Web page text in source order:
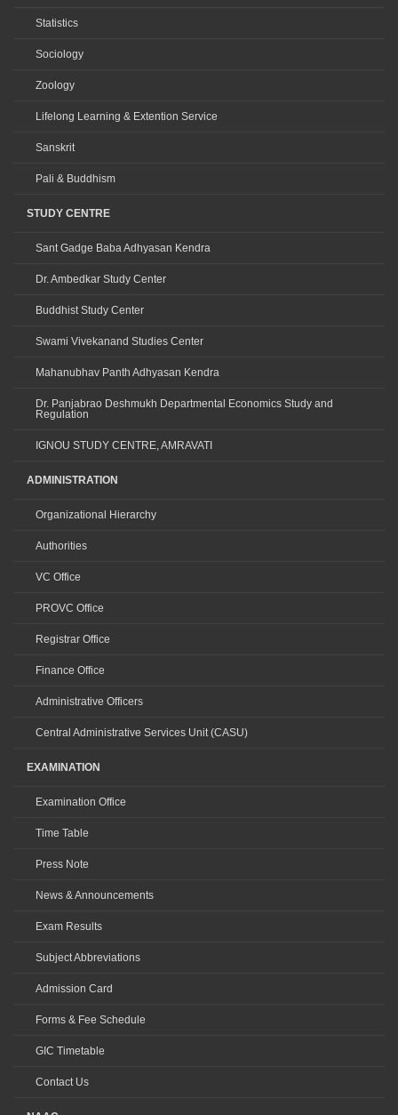
Statistics
Sociology
Zoology
Lifelong Learning & Extention Service
Sanskrit
Pali & Buddhism
STUDY CENTRE
Sant Gadge Baba Adhyasan Kendra
Dr. Ambedkar Study Center
Buddhist Study Center
Swami Vivekanand Studies Center
Mahanubhav Panth Adhyasan Kendra
Dr. Panjabrao Deshmukh Departmental Economics Study and
Regulation
IGNOU STUDY CENTRE, AMRAVATI
ADMINISTRATION
Organizational Hierarchy
Authorities
VC Office
PROVC Office
Registrar Office
Finance Office
Administrative Officers
Central Administrative Services Unit (CASU)
EXAMINATION
Examination Office
Time Table
Press Note
News & Announcements
Exam Results
Subject Abbreviations
Admission Card
Forms & Fee Schedule
GIC Timetable
Contact Us